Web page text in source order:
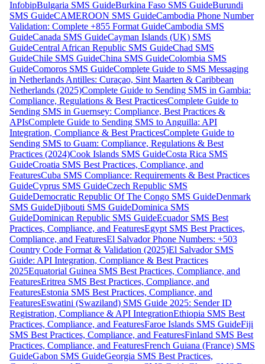
InfobipBulgaria SMS GuideBurkina Faso SMS GuideBurundi
SMS GuideCAMEROON SMS GuideCambodia Phone Number
Validation: Complete +855 Format GuideCambodia SMS
GuideCanada SMS GuideCayman Islands (UK) SMS
GuideCentral African Republic SMS GuideChad SMS
GuideChile SMS GuideChina SMS GuideColombia SMS
GuideComoros SMS GuideComplete Guide to SMS Messaging
in Netherlands Antilles: Curaçao, Sint Maarten & Caribbean
Netherlands (2025)Complete Guide to Sending SMS in Gambia:
Compliance, Regulations & Best PracticesComplete Guide to
Sending SMS in Guernsey: Compliance, Best Practices &
APIsComplete Guide to Sending SMS to Anguilla: API
Integration, Compliance & Best PracticesComplete Guide to
Sending SMS to Guam: Compliance, Regulations & Best
Practices (2024)Cook Islands SMS GuideCosta Rica SMS
GuideCroatia SMS Best Practices, Compliance, and
FeaturesCuba SMS Compliance: Requirements & Best Practices
GuideCyprus SMS GuideCzech Republic SMS
GuideDemocratic Republic Of The Congo SMS GuideDenmark
SMS GuideDjibouti SMS GuideDominica SMS
GuideDominican Republic SMS GuideEcuador SMS Best
Practices, Compliance, and FeaturesEgypt SMS Best Practices,
Compliance, and FeaturesEl Salvador Phone Numbers: +503
Country Code Format & Validation (2025)El Salvador SMS
Guide: API Integration, Compliance & Best Practices
2025Equatorial Guinea SMS Best Practices, Compliance, and
FeaturesEritrea SMS Best Practices, Compliance, and
FeaturesEstonia SMS Best Practices, Compliance, and
FeaturesEswatini (Swaziland) SMS Guide 2025: Sender ID
Registration, Compliance & API IntegrationEthiopia SMS Best
Practices, Compliance, and FeaturesFaroe Islands SMS GuideFiji
SMS Best Practices, Compliance, and FeaturesFinland SMS Best
Practices, Compliance, and FeaturesFrench Guiana (France) SMS
GuideGabon SMS GuideGeorgia SMS Best Practices,